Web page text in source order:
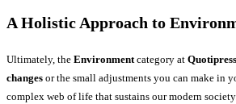
A Holistic Approach to
Ultimately, the Environmentcategory at Quotipress
changes or the small adjustments you can make in
complex web of life that sustains our modern